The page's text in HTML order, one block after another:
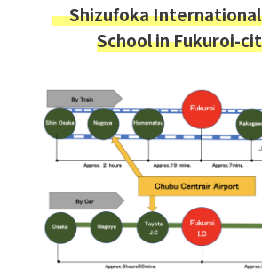
Shizufoka International
School in